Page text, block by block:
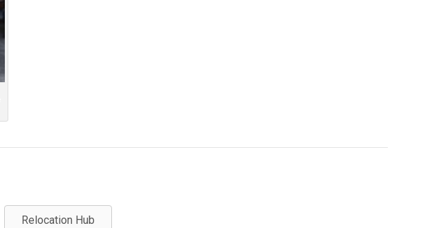
Relocation Hub